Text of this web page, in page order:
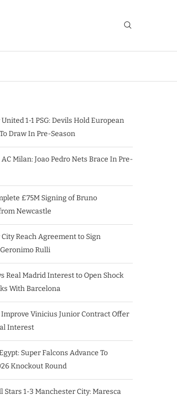
1-1 PSG: Devils Hold European
Draw In Pre-Season
Milan: Joao Pedro Nets Brace In Pre-
£75M Signing of Bruno
Newcastle
Reach Agreement to Sign
Rulli
Real Madrid Interest to Open Shock
With Barcelona
Improve Vinicius Junior Contract Offer
Interest
Super Falcons Advance To
Knockout Round
Stars 1-3 Manchester City: Maresca